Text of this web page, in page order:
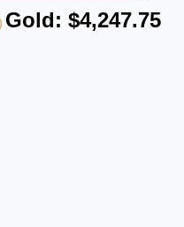
Gold: $4,247.75